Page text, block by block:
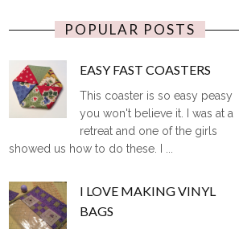
POPULAR POSTS
EASY FAST COASTERS
This coaster is so easy peasy
you won't believe it. I was at a
retreat and one of the girls
showed us how to do these. I ...
I LOVE MAKING VINYL
BAGS